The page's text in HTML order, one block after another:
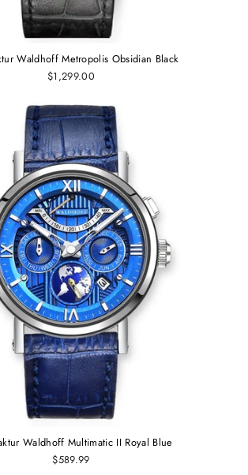
Waldhoff Metropolis Obsidian Black
$1,299.00
Waldhoff Multimatic II Royal Blue
$589.99